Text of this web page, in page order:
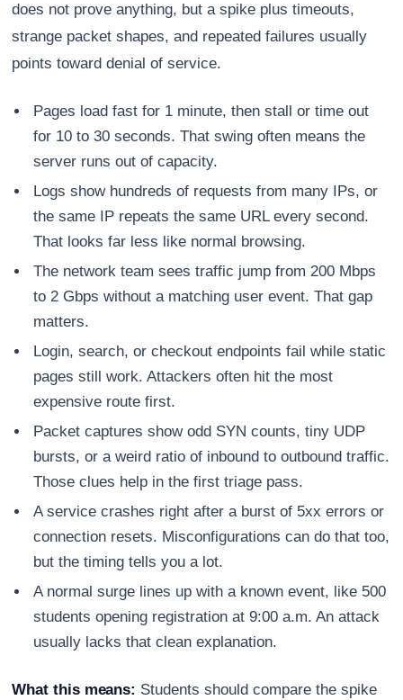
does not prove anything, but a spike plus timeouts,
strange packet shapes, and repeated failures usually
points toward denial of service.
Pages load fast for 1 minute, then stall or time out
for 10 to 30 seconds. That swing often means the
server runs out of capacity.
Logs show hundreds of requests from many IPs, or
the same IP repeats the same URL every second.
That looks far less like normal browsing.
The network team sees traffic jump from 200 Mbps
to 2 Gbps without a matching user event. That gap
matters.
Login, search, or checkout endpoints fail while static
pages still work. Attackers often hit the most
expensive route first.
Packet captures show odd SYN counts, tiny UDP
bursts, or a weird ratio of inbound to outbound traffic.
Those clues help in the first triage pass.
A service crashes right after a burst of 5xx errors or
connection resets. Misconfigurations can do that too,
but the timing tells you a lot.
A normal surge lines up with a known event, like 500
students opening registration at 9:00 a.m. An attack
usually lacks that clean explanation.
What this means: Students should compare the spike